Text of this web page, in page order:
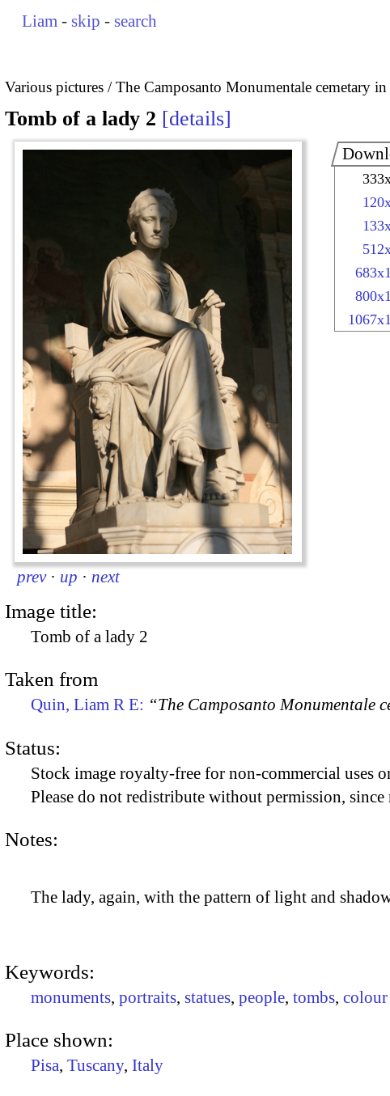
Liam - skip - search
Various pictures The Camposanto Monumentale cemetary
Tomb of a lady 2 details
prev · up · next
Image title:
Tomb of a lady 2
Taken from
Quin, Liam R E: “The Camposanto Monumentale
Status:
Stock image royalty-free for non-commercial uses
Please do not redistribute without permission,
Notes:
The lady, again, with the pattern of light and
Keywords:
monuments, portraits, statues, people, tombs, colour
Place shown:
Pisa, Tuscany, Italy